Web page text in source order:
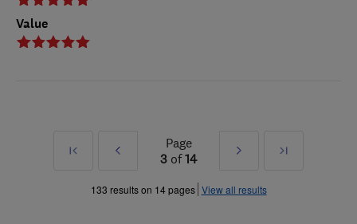
Value
First
Prev
»
Page
3 of14
Next
»
Last
133 results on 14 pages View all results